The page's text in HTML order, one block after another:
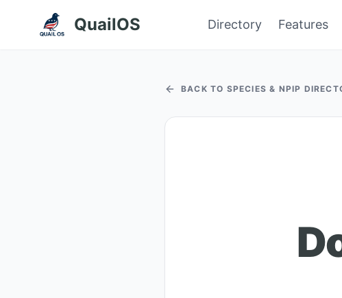
QuailOS Directory Features
BACK TO SPECIES & NPIP